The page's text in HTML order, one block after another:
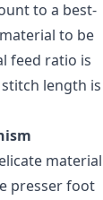
to a best-
to be
feed ratio is
length is
material
presser foot